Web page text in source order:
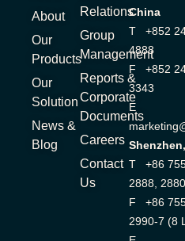
About
Our
Products
Our
Solution
News &
Blog
Relations
Group
Management
Reports &
Corporate
Documents
Careers
Contact
Us
China
T +852
4888
F +852
3343
E
T +86
2888,
F +86
2990-7 (8